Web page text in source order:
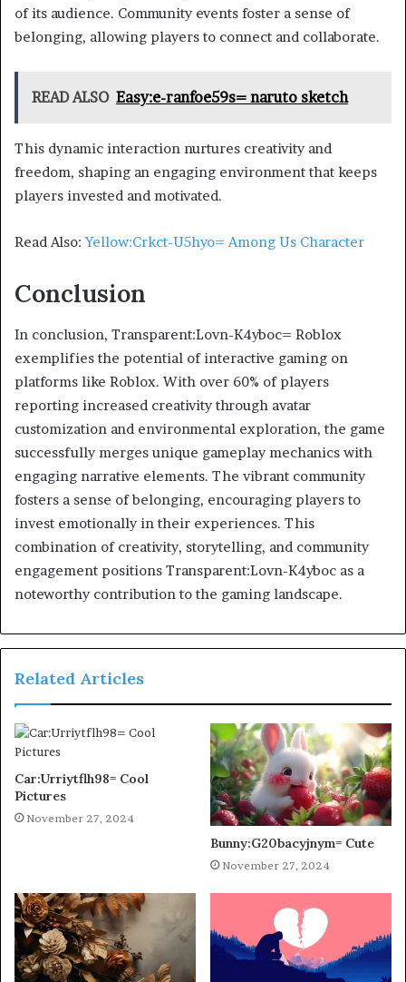
of its audience. Community events foster a sense of
belonging, allowing players to connect and collaborate.
READ ALSO Easy:e-ranfoe59s= naruto sketch
This dynamic interaction nurtures creativity and
freedom, shaping an engaging environment that keeps
players invested and motivated.
Read Also:Yellow:Crkct-U5hyo= Among Us Character
Conclusion
In conclusion, Transparent:Lovn-K4yboc= Roblox
exemplifies the potential of interactive gaming on
platforms like Roblox. With over 60% of players
reporting increased creativity through avatar
customization and environmental exploration, the game
successfully merges unique gameplay mechanics with
engaging narrative elements. The vibrant community
fosters a sense of belonging, encouraging players to
invest emotionally in their experiences. This
combination of creativity, storytelling, and community
engagement positions Transparent:Lovn-K4yboc as a
noteworthy contribution to the gaming landscape.
Related Articles
Car:Urriytflh98= Cool
Pictures
November 27, 2024
Bunny:G20bacyjnym= Cute
November 27, 2024